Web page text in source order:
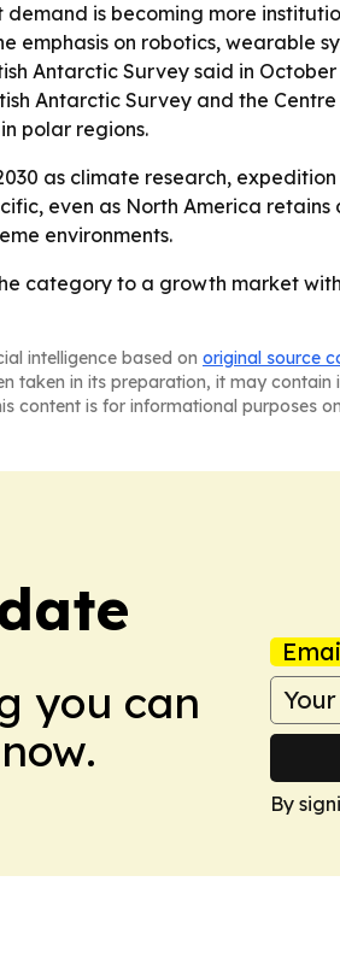
is becoming more
emphasis on robotics, wearable
Antarctic Survey said in
Antarctic Survey and the
polar regions.
as climate research,
even as North America
environments.
category to a growth market
intelligence based on original source
taken in its preparation, it may
content is for informational purposes
you can
By